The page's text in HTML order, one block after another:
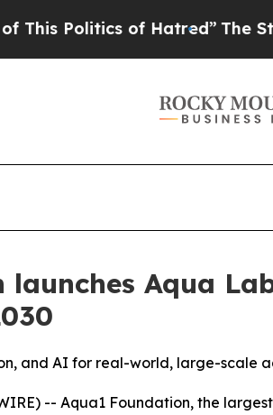
of Hatred” The Story
launches Aqua
and AI for real-world, large-scale
-- Aqua1 Foundation, the